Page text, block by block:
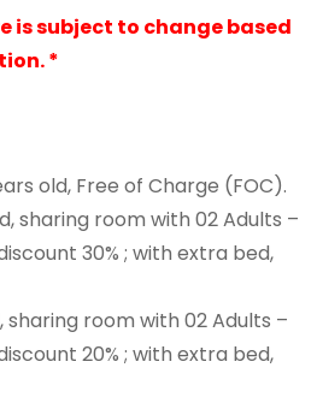
is subject to change based
*
old, Free of Charge (FOC).
sharing room with 02 Adults –
30% ; with extra bed,
sharing room with 02 Adults –
20% ; with extra bed,